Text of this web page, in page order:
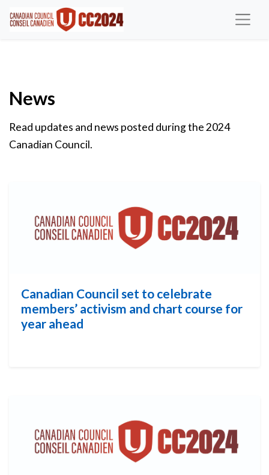
News
Read updates and news posted during the 2024
Canadian Council.
Canadian Council set to celebrate
members’ activism and chart course for
year ahead